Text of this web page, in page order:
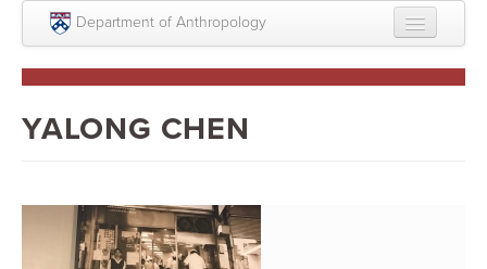
Skip to main content
Department of Anthropology
About
Courses
YALONG CHEN